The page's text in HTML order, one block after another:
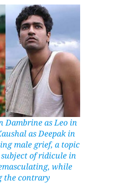
Dambrine as Leo in
as Deepak in
male grief, a topic
of ridicule in
while
the contrary